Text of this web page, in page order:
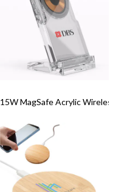
15W MagSafe Acrylic Wireless